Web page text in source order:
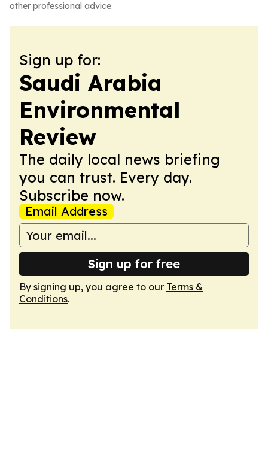
other professional advice.
Sign up for:
Saudi Arabia
Environmental
Review
The daily local news briefing
you can trust. Every day.
Subscribe now.
Email Address
Sign up for free
By signing up, you agree to our Terms &
Conditions.